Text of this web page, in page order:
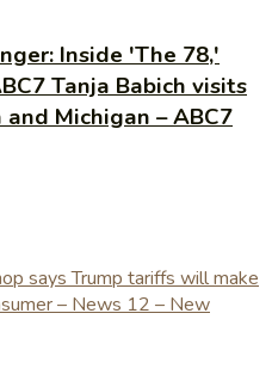
Inside 'The 78,'
Tanja Babich visits
Michigan – ABC7